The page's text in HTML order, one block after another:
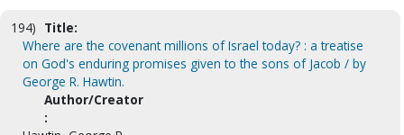
194) Title:
Where are the covenant millions of Israel today? : a treatise
on God's enduring promises given to the sons of Jacob / by
George R. Hawtin.
Author/Creator
: